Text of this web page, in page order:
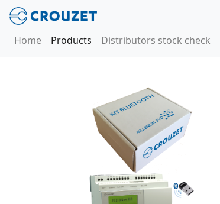
Home Products Distributors stock check